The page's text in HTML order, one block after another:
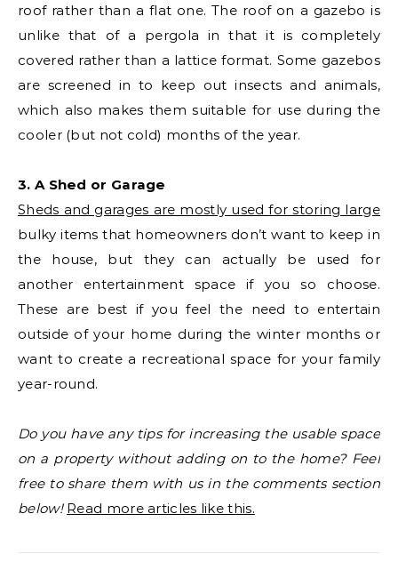
roof rather than a flat one. The roof on a gazebo is
unlike that of a pergola in that it is completely
covered rather than a lattice format. Some gazebos
are screened in to keep out insects and animals,
which also makes them suitable for use during the
cooler (but not cold) months of the year.
3. A Shed or Garage
Sheds and garages are mostly used for storing large
bulky items that homeowners don’t want to keep in
the house, but they can actually be used for
another entertainment space if you so choose.
These are best if you feel the need to entertain
outside of your home during the winter months or
want to create a recreational space for your family
year-round.
Do you have any tips for increasing the usable space
on a property without adding on to the home? Feel
free to share them with us in the comments section
below! Read more articles like this.